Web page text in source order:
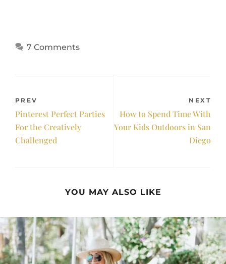
7 Comments
PREV
Pinterest Perfect Parties
For the Creatively
Challenged
NEXT
How to Spend Time With
Your Kids Outdoors in San
Diego
YOU MAY ALSO LIKE